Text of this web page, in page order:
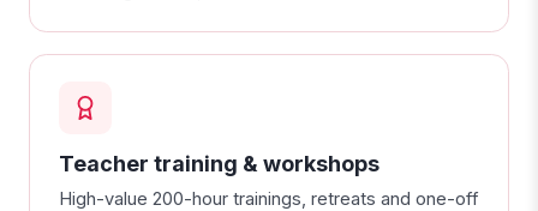
Teacher training & workshops
High-value 200-hour trainings, retreats and one-off